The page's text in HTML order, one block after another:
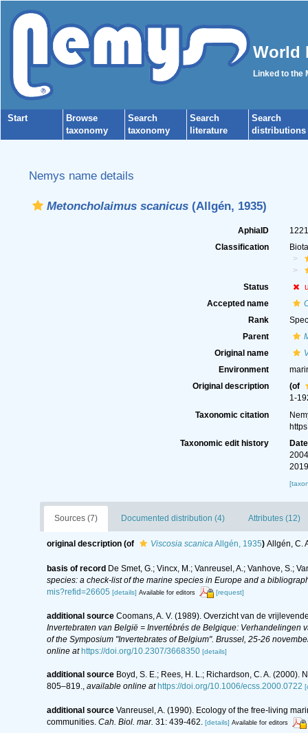
World
Linked to the
Start
Browse
taxonomy
Search
taxonomy
Search
literature
Search
distributions
Nemys name details
Metoncholaimus scanicus(Allgén, 1935)
AphiaID
Classification
Status
Accepted name
Rank
Parent
Original name
Environment
Original description
(of
1-
Taxonomic citation
Taxonomic edit history
Date
Sources (7) Documented distribution (4) Attributes (12)
original description (of Viscosia scanicaAllgén, 1935) Allgén, C.
basis of record De Smet, G.; Vincx, M.; Vanreusel, A.; Vanhove, S.;
species: a check-list of the marine species in Europe and a
mis?refid=26605 [details] Available for editors [request]
additional source Coomans, A. V. (1989). Overzicht van de
Invertebraten van België = Invertébrés de Belgique: Verhandelingen
of the Symposium "Invertebrates of Belgium". Brussel, 25-26
online at https://doi.org/10.2307/3668350 [details]
additional source Boyd, S. E.; Rees, H. L.; Richardson, C. A.
805–819., available online at https://doi.org/10.1006/ecss.2000.0722
additional source Vanreusel, A. (1990). Ecology of the free-living
communities. Cah. Biol. mar. 31: 439-462. [details] Available for editors